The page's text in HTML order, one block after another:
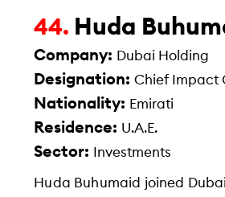
44. Huda
Company: Dubai Holding
Designation:Chief Impact
Nationality: Emirati
Residence: U.A.E.
Sector: Investments
Huda Buhumaid joined